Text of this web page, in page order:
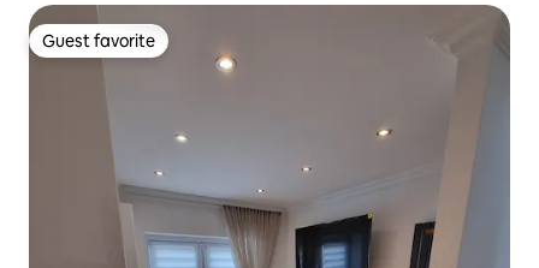
Guest favorite
Guest favorite